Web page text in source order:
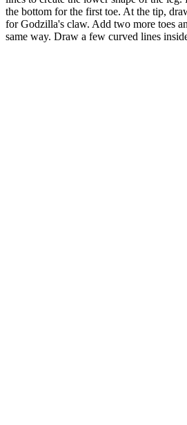
the bottom for the first toe. At the tip,
for Godzilla's claw. Add two more toes
same way. Draw a few curved lines